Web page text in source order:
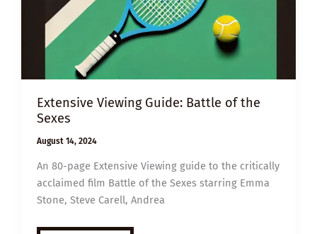
Extensive Viewing Guide: Battle of the
Sexes
August 14, 2024
An 80-page Extensive Viewing guide to the critically
acclaimed film Battle of the Sexes starring Emma
Stone, Steve Carell, Andrea